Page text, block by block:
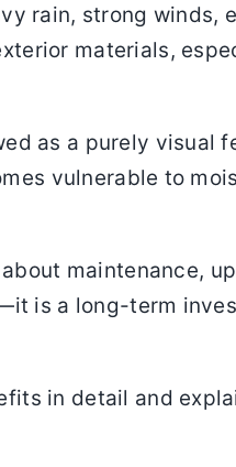
rain, strong winds,
materials,
as a purely visual
vulnerable to
maintenance,
is a long-term
in detail and